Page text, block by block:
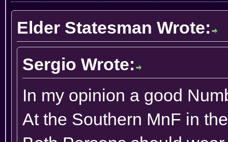
Elder Statesman Wrote:
Sergio Wrote:
In my opinion a good
At the Southern MnF in